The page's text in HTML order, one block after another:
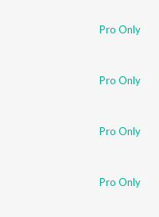
Pro Only
Pro Only
Pro Only
Pro Only